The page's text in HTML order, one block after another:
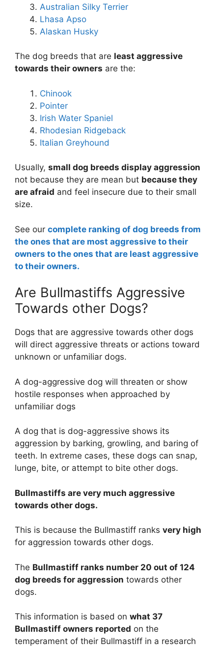
Australian Silky Terrier
Lhasa Apso
Alaskan Husky
The dog breeds that are least aggressive
towards their owners are the:
Chinook
Pointer
Irish Water Spaniel
Rhodesian Ridgeback
Italian Greyhound
Usually, small dog breeds display aggression
not because they are mean but because they
are afraid and feel insecure due to their small
size.
See our complete ranking of dog breeds from
the ones that are most aggressive to their
owners to the ones that are least aggressive
to their owners.
Are Bullmastiffs Aggressive
Towards other Dogs?
Dogs that are aggressive towards other dogs
will direct aggressive threats or actions toward
unknown or unfamiliar dogs.
A dog-aggressive dog will threaten or show
hostile responses when approached by
unfamiliar dogs
A dog that is dog-aggressive shows its
aggression by barking, growling, and baring of
teeth. In extreme cases, these dogs can snap,
lunge, bite, or attempt to bite other dogs.
Bullmastiffs are very much aggressive
towards other dogs.
This is because the Bullmastiff ranks very high
for aggression towards other dogs.
The Bullmastiff ranks number 20 out of 124
dog breeds for aggression towards other
dogs.
This information is based on what 37
Bullmastiff owners reported on the
temperament of their Bullmastiff in a research